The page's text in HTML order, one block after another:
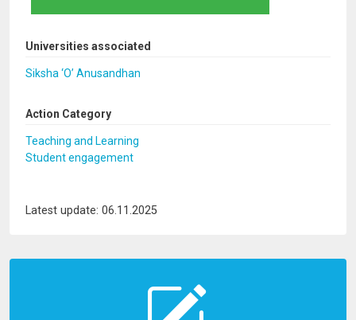
Universities associated
Siksha ‘O’ Anusandhan
Action Category
Teaching and Learning
Student engagement
Latest update: 06.11.2025